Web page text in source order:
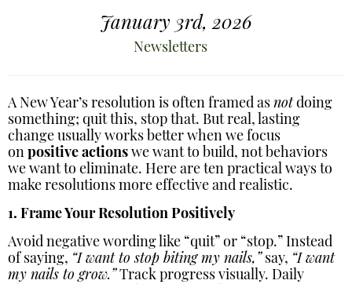
January 3rd, 2026
Newsletters
A New Year’s resolution is often framed as notdoing
something; quit this, stop that. But real, lasting
change usually works better when we focus
on positive actions we want to build, not behaviors
we want to eliminate. Here are ten practical ways to
make resolutions more effective and realistic.
1. Frame Your Resolution Positively
Avoid negative wording like “quit” or “stop.” Instead
of saying, “I want to stop biting my nails,”say, “I want
my nails to grow.”Track progress visually. Daily